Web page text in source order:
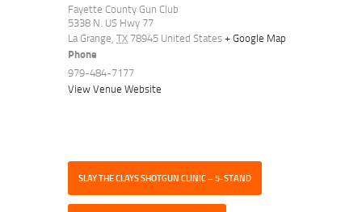
Fayette County Gun Club
5338 N. US Hwy 77
La Grange TX 78945 United States+ Google Map
Phone
979-484-7177
View Venue Website
SLAY THE CLAYS SHOTGUN CLINIC – 5-STAND